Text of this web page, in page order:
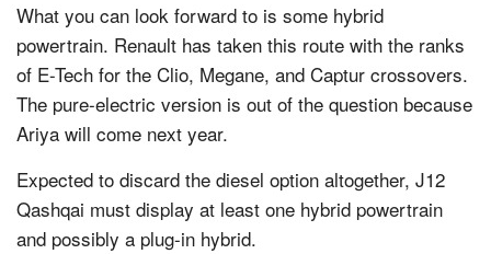
What you can look forward to is some hybrid
powertrain. Renault has taken this route with the ranks
of E-Tech for the Clio, Megane, and Captur crossovers.
The pure-electric version is out of the question because
Ariya will come next year.
Expected to discard the diesel option altogether, J12
Qashqai must display at least one hybrid powertrain
and possibly a plug-in hybrid.